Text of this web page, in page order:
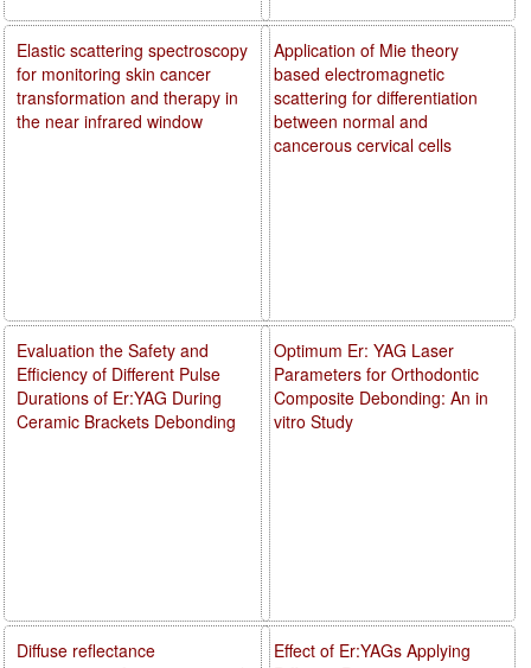
Application of Mie theory
based electromagnetic
scattering for differentiation
between normal and
cancerous cervical cells
Optimum Er: YAG Laser
Parameters for Orthodontic
Composite Debonding: An in
vitro Study
Effect of Er:YAGs Applying
Elastic scattering spectroscopy
for monitoring skin cancer
transformation and therapy in
the near infrared window
Evaluation the Safety and
Efficiency of Different Pulse
Durations of Er:YAG During
Ceramic Brackets Debonding
Diffuse reflectance